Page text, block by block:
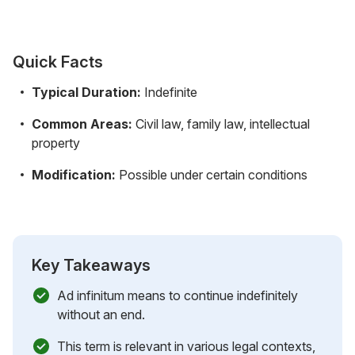
Quick Facts
Typical Duration: Indefinite
Common Areas: Civil law, family law, intellectual
property
Modification: Possible under certain conditions
Key Takeaways
Ad infinitum means to continue indefinitely
without an end.
This term is relevant in various legal contexts,